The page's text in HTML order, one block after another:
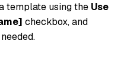
template using the Use
checkbox, and